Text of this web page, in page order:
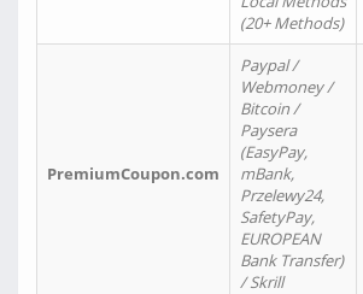
(20+ Methods)
PremiumCoupon.com
Paypal /
Webmoney /
Bitcoin /
Paysera
(EasyPay,
mBank,
Przelewy24,
SafetyPay,
EUROPEAN
Bank Transfer)
/ Skrill